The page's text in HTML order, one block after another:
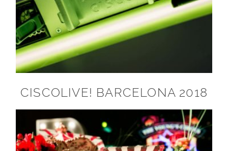
CISCOLIVE! BARCELONA 2018